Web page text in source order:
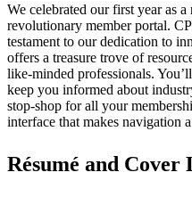
We celebrated our first year as
revolutionary member portal.
testament to our dedication to
offers a treasure trove of
like-minded professionals.
keep you informed about
stop-shop for all your
interface that makes navigation
Résumé and Cover